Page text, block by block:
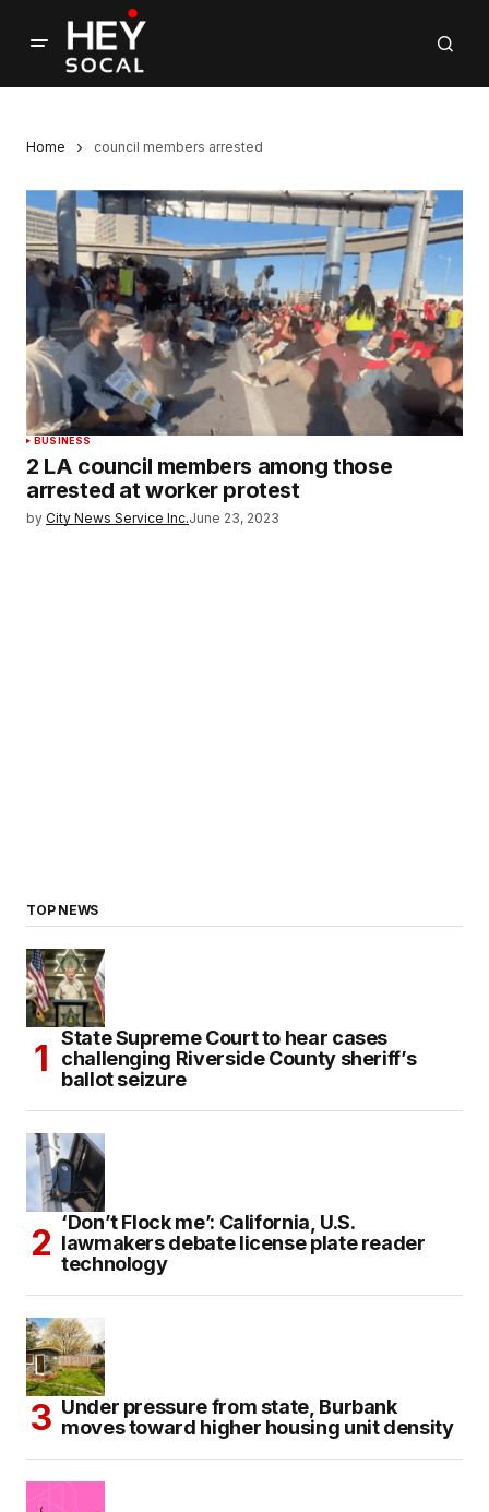
Home council members arrested
BUSINESS
2 LA council members among those
arrested at worker protest
by City News Service Inc.June 23, 2023
TOP NEWS
State Supreme Court to hear cases
challenging Riverside County sheriff’s
ballot seizure
‘Don’t Flock me’: California, U.S.
lawmakers debate license plate reader
technology
Under pressure from state, Burbank
moves toward higher housing unit density